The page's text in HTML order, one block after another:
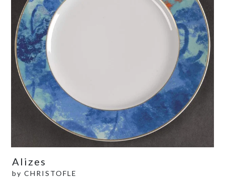
Alizes
by CHRISTOFLE